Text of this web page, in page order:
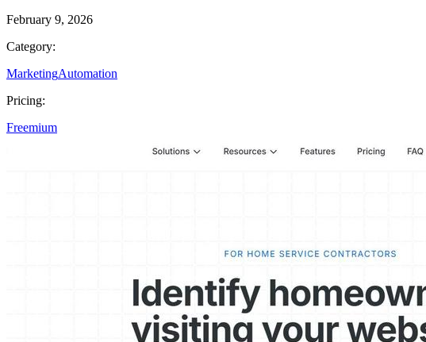
February 9, 2026
Category:
MarketingAutomation
Pricing:
Freemium